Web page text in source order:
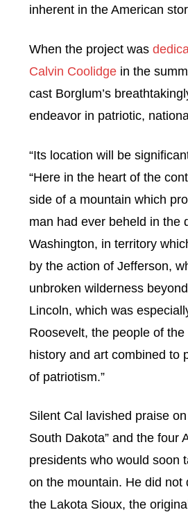
inherent in the American
When the project was
Calvin Coolidge in the
cast Borglum’s
endeavor in patriotic,
“Its location will be
“Here in the heart of the
side of a mountain which
man had ever beheld in the
Washington, in territory
by the action of Jefferson,
unbroken wilderness
Lincoln, which was
Roosevelt, the people of
history and art combined to
of patriotism.”
Silent Cal lavished praise
South Dakota” and the four
presidents who would soon
on the mountain. He did not
the Lakota Sioux, the